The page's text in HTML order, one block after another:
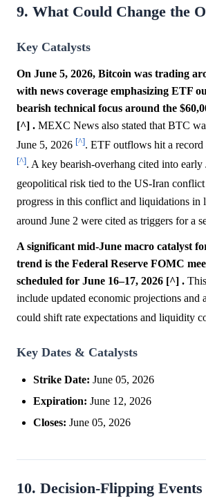
9. What Could Change the
Key Catalysts
On June 5, 2026, Bitcoin was trading
with news coverage emphasizing ETF
bearish technical focus around the
[^] . MEXC News also stated that BTC
June 5, 2026 [^]. ETF outflows hit a record
[^]. A key bearish-overhang cited into early
geopolitical risk tied to the US-Iran conflict
progress in this conflict and liquidations in
around June 2 were cited as triggers for a
A significant mid-June macro catalyst
trend is the Federal Reserve FOMC
scheduled for June 16–17, 2026 [^] .
include updated economic projections and
could shift rate expectations and liquidity
Key Dates & Catalysts
Strike Date: June 05, 2026
Expiration: June 12, 2026
Closes: June 05, 2026
10. Decision-Flipping Events